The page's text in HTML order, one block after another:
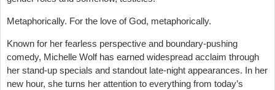
Metaphorically. For the love of God, metaphorically.
Known for her fearless perspective and boundary-pushing
comedy, Michelle Wolf has earned widespread acclaim through
her stand-up specials and standout late-night appearances. In her
new hour, she turns her attention to everything from today’s